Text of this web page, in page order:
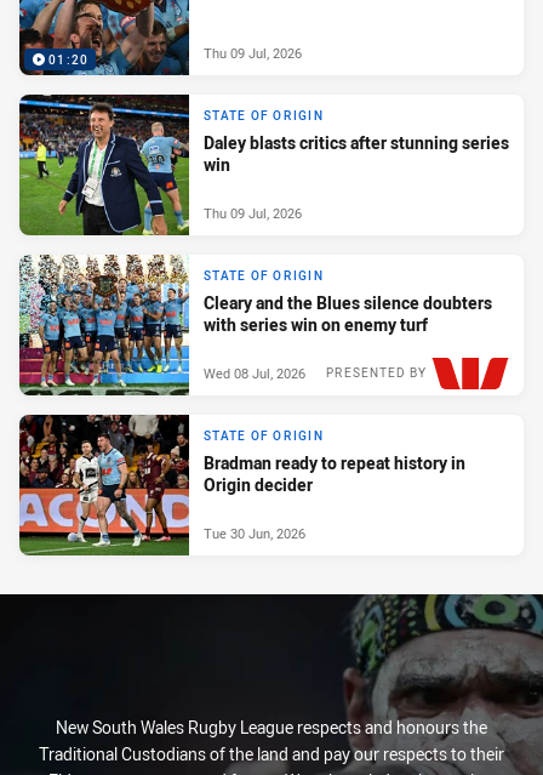
01:20 Thu 09 Jul, 2026
STATE OF ORIGIN
Daley blasts critics after stunning series
win
Thu 09 Jul, 2026
STATE OF ORIGIN
Cleary and the Blues silence doubters
with series win on enemy turf
PRESENTED BY
Wed 08 Jul, 2026
STATE OF ORIGIN
Bradman ready to repeat history in
Origin decider
Tue 30 Jun, 2026
New South Wales Rugby League respects and honours the
Traditional Custodians of the land and pay our respects to their